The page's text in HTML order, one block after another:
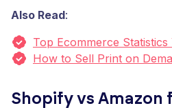
Also Read:
Top Ecommerce
How to Sell Print on
Shopify vs